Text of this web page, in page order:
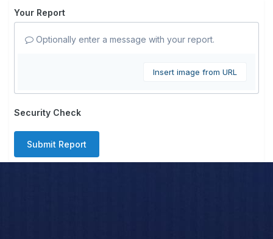
Your Report
Optionally enter a message with your report.
Insert image from URL
Security Check
Submit Report